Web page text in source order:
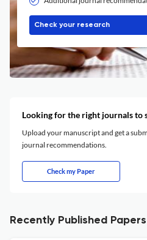
Check your research
Looking for the right journals to
Upload your manuscript and get a
journal recommendations.
Check my Paper
Recently Published Papers